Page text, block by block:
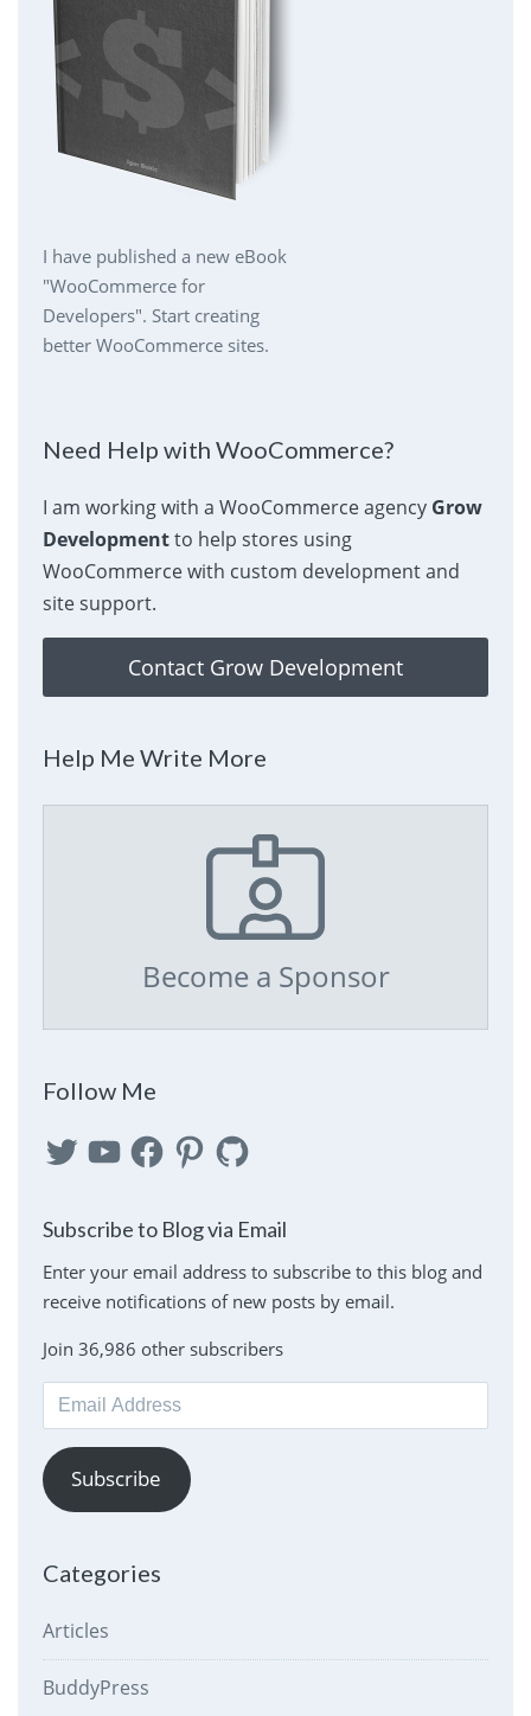
I have published a new eBook
"WooCommerce for
Developers". Start creating
better WooCommerce sites.
Need Help with WooCommerce?
I am working with a WooCommerce agency Grow
Developmentto help stores using
WooCommerce with custom development and
site support.
Contact Grow Development
Help Me Write More
Become a Sponsor
Follow Me
TwitterYouTubeFacebookPinterest
GitHub
Subscribe to Blog via Email
Enter your email address to subscribe to this blog and
receive notifications of new posts by email.
Join 36,986 other subscribers
Email
Address
Subscribe
Categories
Articles
BuddyPress